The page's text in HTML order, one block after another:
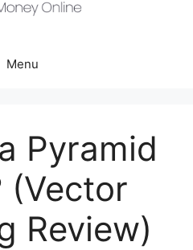
Menu
Pyramid
(Vector
Review)